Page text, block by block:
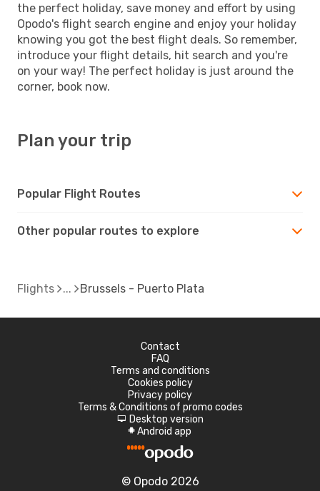
the perfect holiday, save money and effort by using
Opodo's flight search engine and enjoy your holiday
knowing you got the best flight deals. So remember,
introduce your flight details, hit search and you're
on your way! The perfect holiday is just around the
corner, book now.
Plan your trip
Popular Flight Routes
Other popular routes to explore
Flights Brussels - Puerto Plata
Contact
FAQ
Terms and conditions
Cookies policy
Privacy policy
Terms & Conditions of promo codes
d Desktop version
A Android app
© Opodo 2026